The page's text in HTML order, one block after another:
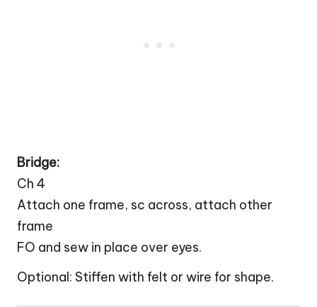
Bridge:
Ch 4
Attach one frame, sc across, attach other
frame
FO and sew in place over eyes.
Optional: Stiffen with felt or wire for shape.